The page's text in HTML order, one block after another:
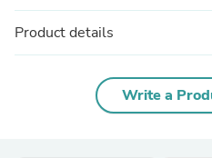
Product details
Write a